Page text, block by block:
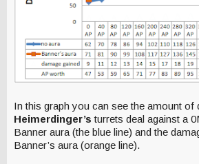
In this graph you can see the amount of
Heimerdinger’sturrets deal against a
Banner aura (the blue line) and the
Banner’s aura (orange line).